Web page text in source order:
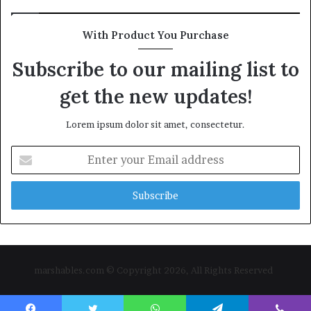
With Product You Purchase
Subscribe to our mailing list to
get the new updates!
Lorem ipsum dolor sit amet, consectetur.
your
Email
marshables.com © Copyright 2026, All Rights Reserved